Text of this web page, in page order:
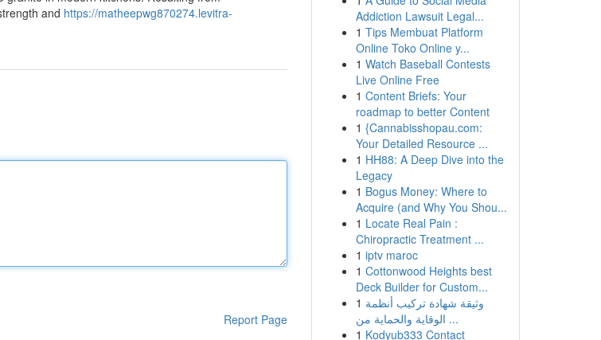
and https://matheepwg870274.levitra-
Report Page
Addiction Lawsuit Legal...
1 Tips Membuat Platform
Online Toko Online y...
1 Watch Baseball Contests
Live Online Free
1 Content Briefs: Your
roadmap to better Content
1 {Cannabisshopau.com:
Your Detailed Resource ...
1 HH88: A Deep Dive into the
Legacy
1 Bogus Money: Where to
Acquire (and Why You Shou...
1 Locate Real Pain :
Chiropractic Treatment ...
1 iptv maroc
1 Cottonwood Heights best
Deck Builder for Custom...
1 وثيقة شهادة تركيب أنظمة
الوقاية والحماية من ...
1 Kodyub333 Contact